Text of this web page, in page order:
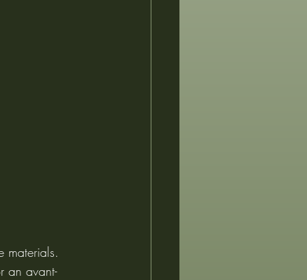
materials.
an avant-